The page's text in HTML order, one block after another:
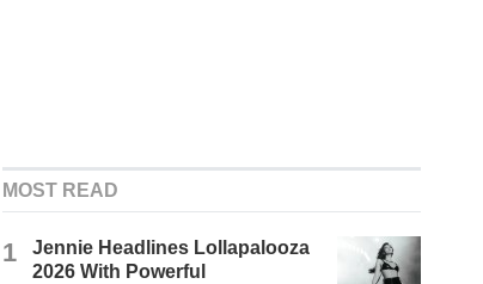
MOST READ
1
Jennie Headlines Lollapalooza
2026 With Powerful